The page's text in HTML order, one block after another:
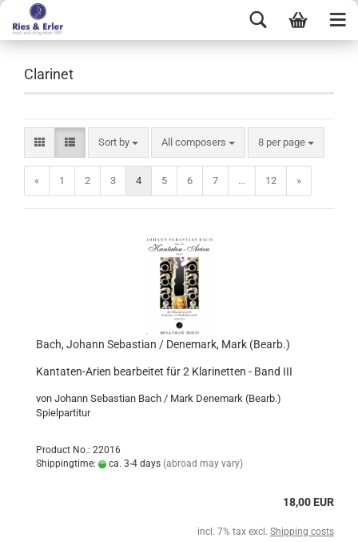
Clarinet
Sort by All composers 8 per page
« 1 2 3 4 5 6 7 ... 12 »
Bach, Johann Sebastian / Denemark, Mark (Bearb.)
Kantaten-Arien bearbeitet für 2 Klarinetten - Band III
von Johann Sebastian Bach / Mark Denemark (Bearb.)
Spielpartitur
Product No.: 22016
Shippingtime:
ca. 3-4 days (abroad may vary)
18,00 EUR
incl. 7% tax excl. Shipping costs